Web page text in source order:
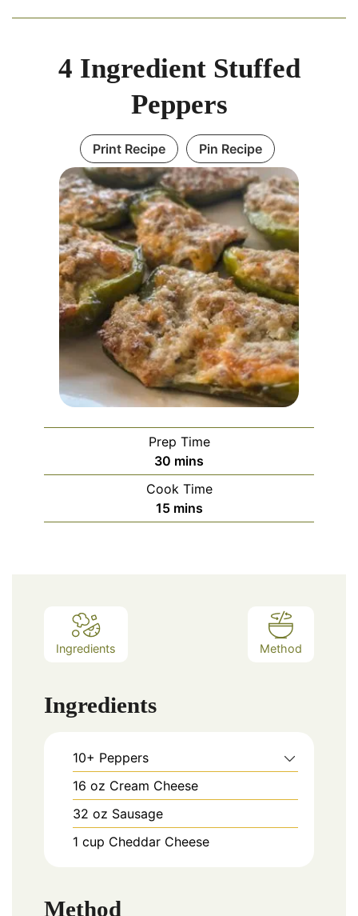
4 Ingredient Stuffed
Peppers
Print Recipe Pin Recipe
Prep Time
30 mins
Cook Time
15 mins
Ingredients Method
Ingredients
10+ Peppers
16 oz Cream Cheese
32 oz Sausage
1 cup Cheddar Cheese
Method